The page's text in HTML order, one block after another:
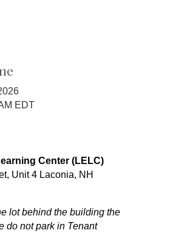
EDT
Center (LELC)
Unit 4 Laconia, NH
lot behind the building the
do not park in Tenant